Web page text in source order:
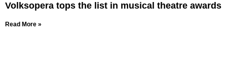
Volksopera tops the list in musical theatre awards
Read More »